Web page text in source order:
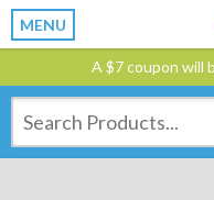
MENU
A $7 coupon will